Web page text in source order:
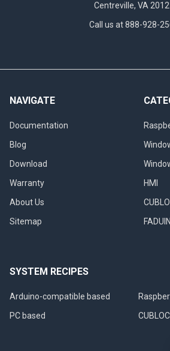
Centreville, VA
Call us at 888-928-
NAVIGATE
Documentation
Blog
Download
Warranty
About Us
Sitemap
HMI
SYSTEM RECIPES
Arduino-compatible based
PC based